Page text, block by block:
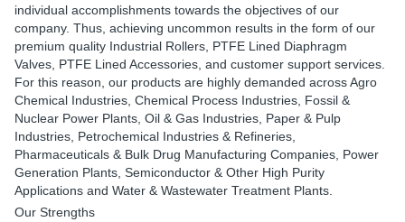
individual accomplishments towards the objectives of our
company. Thus, achieving uncommon results in the form of our
premium quality Industrial Rollers, PTFE Lined Diaphragm
Valves, PTFE Lined Accessories, and customer support services.
For this reason, our products are highly demanded across Agro
Chemical Industries, Chemical Process Industries, Fossil &
Nuclear Power Plants, Oil & Gas Industries, Paper & Pulp
Industries, Petrochemical Industries & Refineries,
Pharmaceuticals & Bulk Drug Manufacturing Companies, Power
Generation Plants, Semiconductor & Other High Purity
Applications and Water & Wastewater Treatment Plants.
Our Strengths